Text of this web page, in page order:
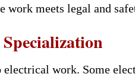
work meets legal and
electrical work. Some